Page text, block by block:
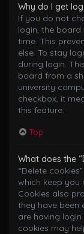
Why do I get
If you do not
login, the board
time. This
else. To stay
during login.
board from a
university
checkbox, it
this feature.
Top
What does the
“Delete
which keep you
Cookies also
they have been
are having
cookies may